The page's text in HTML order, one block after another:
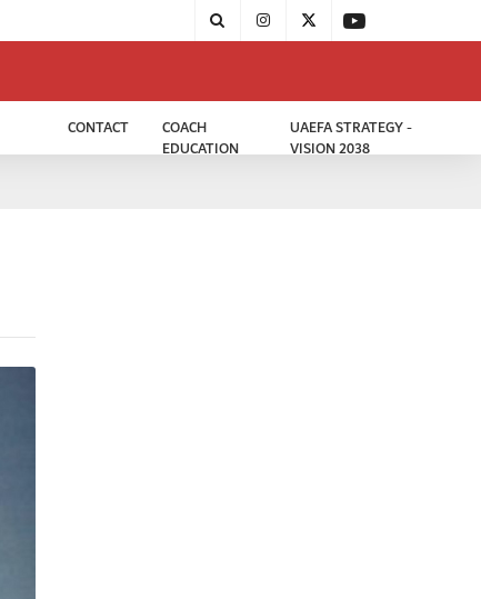
CONTACT
COACH
EDUCATION
UAEFA STRATEGY -
VISION 2038